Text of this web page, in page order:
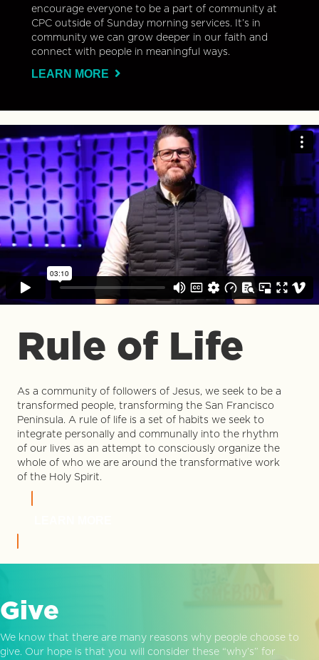
encourage everyone to be a part of community at
CPC outside of Sunday morning services. It’s in
community we can grow deeper in our faith and
connect with people in meaningful ways.
LEARN MORE
Rule of Life
As a community of followers of Jesus, we seek to be a
transformed people, transforming the San Francisco
Peninsula. A rule of life is a set of habits we seek to
integrate personally and communally into the rhythm
of our lives as an attempt to consciously organize the
whole of who we are around the transformative work
of the Holy Spirit.
Give
We know that there are many reasons why people choose to
give. Our hope is that you will consider these “why’s” for